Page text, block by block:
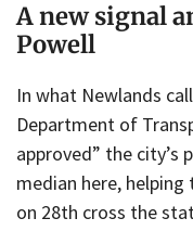
A new signal
Powell
In what Newlands
Department of
approved” the city’s
median here,
on 28th cross the